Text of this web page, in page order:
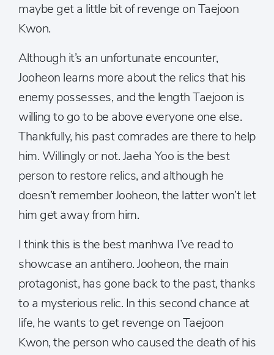
maybe get a little bit of revenge on Taejoon
Kwon.
Although it’s an unfortunate encounter,
Jooheon learns more about the relics that his
enemy possesses, and the length Taejoon is
willing to go to be above everyone one else.
Thankfully, his past comrades are there to help
him. Willingly or not. Jaeha Yoo is the best
person to restore relics, and although he
doesn’t remember Jooheon, the latter won’t let
him get away from him.
I think this is the best manhwa I’ve read to
showcase an antihero. Jooheon, the main
protagonist, has gone back to the past, thanks
to a mysterious relic. In this second chance at
life, he wants to get revenge on Taejoon
Kwon, the person who caused the death of his